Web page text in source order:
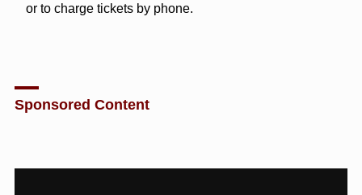
or to charge tickets by phone.
Sponsored Content